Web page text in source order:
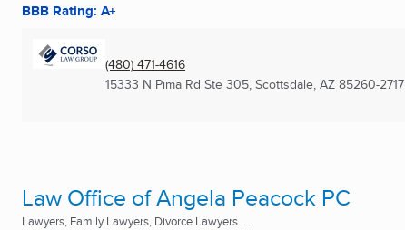
BBB Rating: A+
(480) 471-4616
15333 N Pima Rd Ste 305, Scottsdale, AZ 85260-2717
Law Office of Angela Peacock PC
Lawyers, Family Lawyers, Divorce Lawyers ...